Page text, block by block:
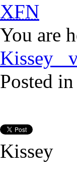
XFN
You are
Kissey
Posted in
Kissey